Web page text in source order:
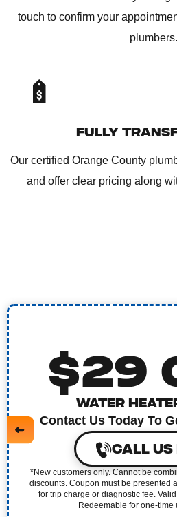
touch to confirm your
plumbers.
FULLY
Our certified Orange County
and offer clear pricing along
$29
WATER
Contact Us Today To
CALL US
*New customers only. Cannot be
discounts. Coupon must be presented
for trip charge or diagnostic fee.
Redeemable for one-time